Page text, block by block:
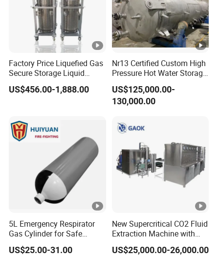
Factory Price Liquefied Gas
Secure Storage Liquid
Nitrogen Dewar Tank
US$456.00-1,888.00
Nr13 Certified Custom High
Pressure Hot Water Storage
Tank
US$125,000.00-
130,000.00
5L Emergency Respirator
Gas Cylinder for Safe
Breathing 140mm Diameter
with CE
US$25.00-31.00
New Supercritical CO2 Fluid
Extraction Machine with
Ethanol Post-Processing
US$25,000.00-26,000.00